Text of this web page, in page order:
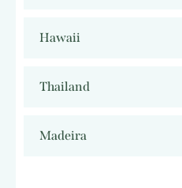
Hawaii
Thailand
Madeira